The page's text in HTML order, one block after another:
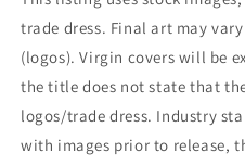
trade dress. Final art may
(logos). Virgin covers will be
the title does not state that
logos/trade dress. Industry
with images prior to release,